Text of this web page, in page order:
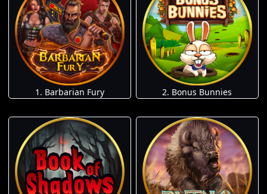
1. Barbarian Fury 2. Bonus Bunnies